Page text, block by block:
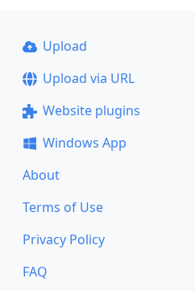
Upload
Upload via URL
Website plugins
Windows App
About
Terms of Use
Privacy Policy
FAQ